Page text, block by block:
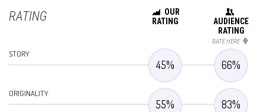
RATING
OUR
RATING
AUDIENCE
RATING
RATE HERE
STORY
45% 66%
ORIGINALITY
55% 83%